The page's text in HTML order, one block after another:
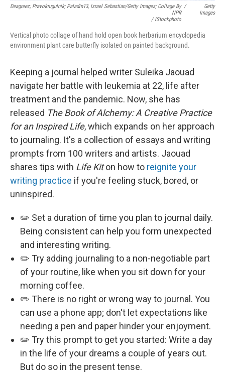
Deagreez; Pravokrugulnik; Paladin13, Israel Sebastian/Getty Images; Collage By
NPR
/ IStockphoto
/
Getty
Images
Vertical photo collage of hand hold open book herbarium encyclopedia
environment plant care butterfly isolated on painted background.
Keeping a journal helped writer Suleika Jaouad
navigate her battle with leukemia at 22, life after
treatment and the pandemic. Now, she has
released The Book of Alchemy: A Creative Practice
for an Inspired Life, which expands on her approach
to journaling. It's a collection of essays and writing
prompts from 100 writers and artists. Jaouad
shares tips with Life Kiton how to reignite your
writing practice if you're feeling stuck, bored, or
uninspired.
✏️ Set a duration of time you plan to journal daily.
Being consistent can help you form unexpected
and interesting writing.
✏️ Try adding journaling to a non-negotiable part
of your routine, like when you sit down for your
morning coffee.
✏️ There is no right or wrong way to journal. You
can use a phone app; don't let expectations like
needing a pen and paper hinder your enjoyment.
✏️ Try this prompt to get you started: Write a day
in the life of your dreams a couple of years out.
But do so in the present tense.